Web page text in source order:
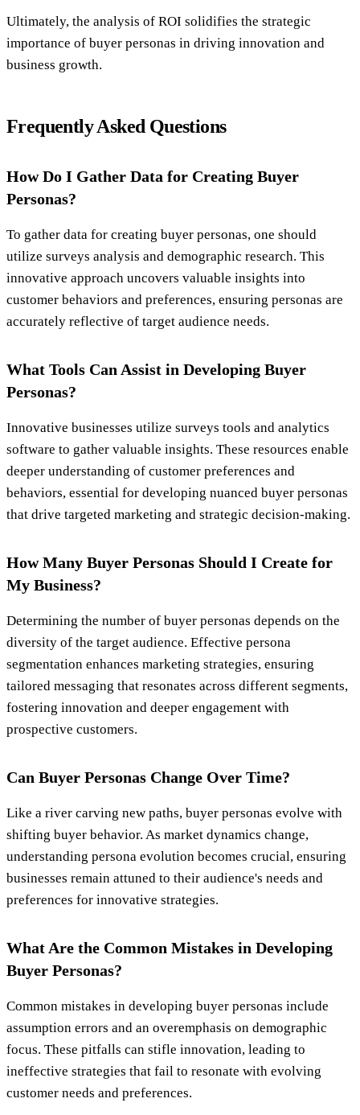
Ultimately, the analysis of ROI solidifies the strategic
importance of buyer personas in driving innovation and
business growth.
Frequently Asked Questions
How Do I Gather Data for Creating Buyer
Personas?
To gather data for creating buyer personas, one should
utilize surveys analysis and demographic research. This
innovative approach uncovers valuable insights into
customer behaviors and preferences, ensuring personas are
accurately reflective of target audience needs.
What Tools Can Assist in Developing Buyer
Personas?
Innovative businesses utilize surveys tools and analytics
software to gather valuable insights. These resources enable
deeper understanding of customer preferences and
behaviors, essential for developing nuanced buyer personas
that drive targeted marketing and strategic decision-making.
How Many Buyer Personas Should I Create for
My Business?
Determining the number of buyer personas depends on the
diversity of the target audience. Effective persona
segmentation enhances marketing strategies, ensuring
tailored messaging that resonates across different segments,
fostering innovation and deeper engagement with
prospective customers.
Can Buyer Personas Change Over Time?
Like a river carving new paths, buyer personas evolve with
shifting buyer behavior. As market dynamics change,
understanding persona evolution becomes crucial, ensuring
businesses remain attuned to their audience's needs and
preferences for innovative strategies.
What Are the Common Mistakes in Developing
Buyer Personas?
Common mistakes in developing buyer personas include
assumption errors and an overemphasis on demographic
focus. These pitfalls can stifle innovation, leading to
ineffective strategies that fail to resonate with evolving
customer needs and preferences.